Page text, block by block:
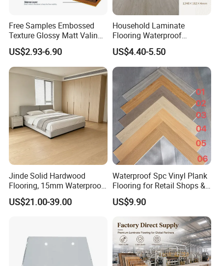
Free Samples Embossed
Texture Glossy Matt Valinge
Click Good Price Waterproof
HDF Embossed
Lvt/WPC/Hotel Laminated
Plastic Vinyl PVC Flooring
US$2.93-6.90
Household Laminate
Flooring Waterproof
Moisture-Proof Anti-Aging
Durable 8/12mm
AC3/AC4/AC5
US$4.40-5.50
Jinde Solid Hardwood
Flooring, 15mm Waterproof
Tongue & Groove, All-
Scenario Adapt for Home,
US$21.00-39.00
Waterproof Spc Vinyl Plank
Flooring for Retail Shops &
Showrooms
US$9.90